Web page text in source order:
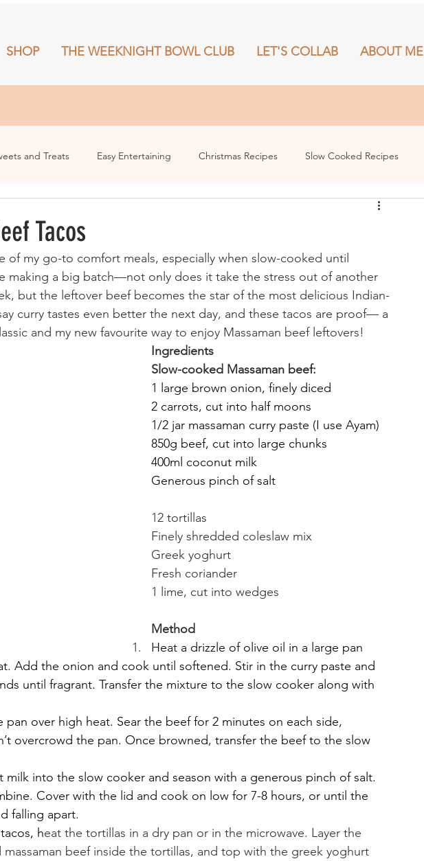
SHOP THE WEEKNIGHT BOWL CLUB LET'S COLLAB ABOUT ME
and Treats Easy Entertaining Christmas Recipes Slow Cooked Recipes
Tacos
of my go-to comfort meals, especially when slow-cooked until
making a big batch—not only does it take the stress out of another
but the leftover beef becomes the star of the most delicious Indian-
curry tastes even better the next day, and these tacos are proof— a
and my new favourite way to enjoy Massaman beef leftovers!
Ingredients
Slow-cooked Massaman beef:
1 large brown onion, finely diced
2 carrots, cut into half moons
1/2 jar massaman curry paste (I use Ayam)
850g beef, cut into large chunks
400ml coconut milk
Generous pinch of salt
12 tortillas
Finely shredded coleslaw mix
Greek yoghurt
Fresh coriander
1 lime, cut into wedges
Method
Heat a drizzle of olive oil in a large pan
Add the onion and cook until softened. Stir in the curry paste and
until fragrant. Transfer the mixture to the slow cooker along with
pan over high heat. Sear the beef for 2 minutes on each side,
overcrowd the pan. Once browned, transfer the beef to the slow
milk into the slow cooker and season with a generous pinch of salt.
Cover with the lid and cook on low for 7-8 hours, or until the
falling apart.
heat the tortillas in a dry pan or in the microwave. Layer the
massaman beef inside the tortillas, and top with the greek yoghurt